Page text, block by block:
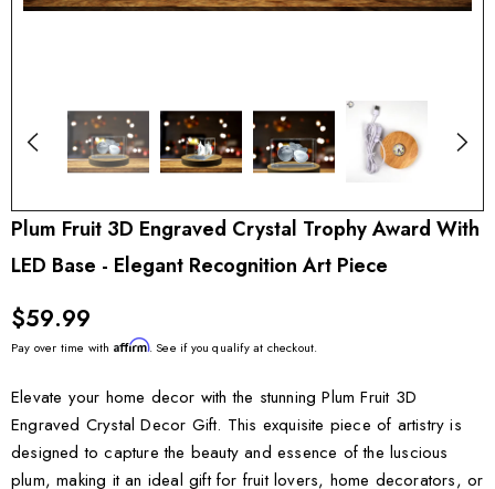
Plum Fruit 3D Engraved Crystal Trophy Award With
LED Base - Elegant Recognition Art Piece
$59.99
Pay over time with Affirm. See if you qualify at checkout.
Elevate your home decor with the stunning Plum Fruit 3D
Engraved Crystal Decor Gift. This exquisite piece of artistry is
designed to capture the beauty and essence of the luscious
plum, making it an ideal gift for fruit lovers, home decorators, or